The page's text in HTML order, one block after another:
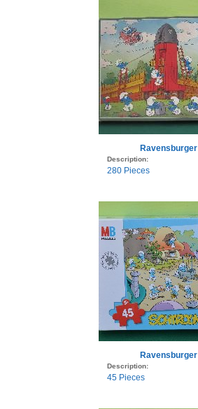
Ravensburger
Description:
280 Pieces
Ravensburger
Description:
45 Pieces